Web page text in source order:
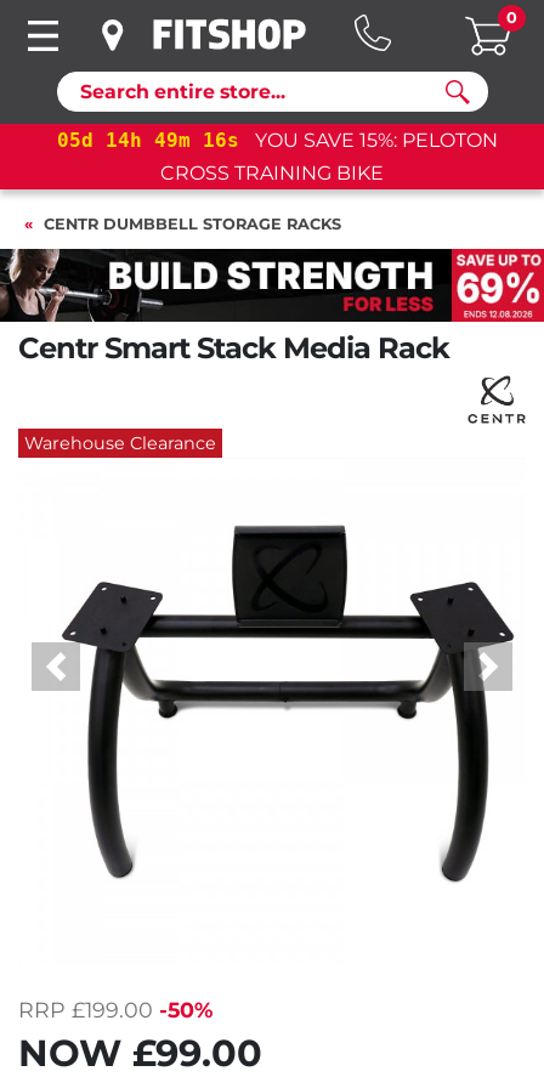
Search
0
05d 14h 49m 15s
YOU SAVE 15%:
CROSS TRAINING BIKE+
CENTR DUMBBELL STORAGE RACKS
Centr Smart Stack Media Rack
Warehouse Clearance
Previous Next
RRP £199.00 -50%
NOW £99.00